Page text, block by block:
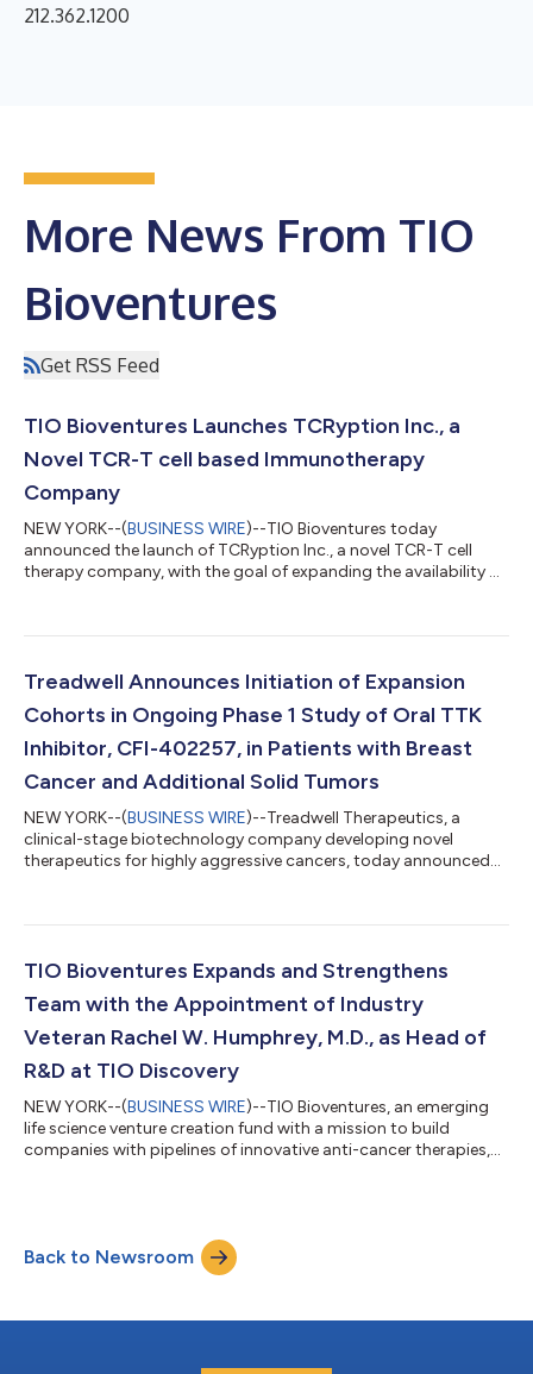
212.362.1200
More News From TIO
Bioventures
Get RSS Feed
TIO Bioventures Launches TCRyption Inc., a
Novel TCR-T cell based Immunotherapy
Company
NEW YORK--(BUSINESS WIRE)--TIO Bioventures today
announced the launch of TCRyption Inc., a novel TCR-T cell
therapy company, with the goal of expanding the availability of
unmet need. The company’s highly diverse and growing TCR
created by Dr. Naoto Hirano at University Health Network’s
Treadwell Announces Initiation of Expansion
Cohorts in Ongoing Phase 1 Study of Oral TTK
Inhibitor, CFI-402257, in Patients with Breast
Cancer and Additional Solid Tumors
NEW YORK--(BUSINESS WIRE)--Treadwell Therapeutics, a
clinical-stage biotechnology company developing novel
therapeutics for highly aggressive cancers, today announced
inhibitor of tyrosine threonine kinase (TTK). The expansion
combination with fulvestrant post CDK4/6 inhibitor failure,
triple negative breast cancer pa...
TIO Bioventures Expands and Strengthens
Team with the Appointment of Industry
Veteran Rachel W. Humphrey, M.D., as Head of
R&D at TIO Discovery
NEW YORK--(BUSINESS WIRE)--TIO Bioventures, an emerging
life science venture creation fund with a mission to build
companies with pipelines of innovative anti-cancer therapies,
TIO Discovery, Dr. Humphrey will oversee all stages of
development across all of TIO Bioventures’ portfolio
companies. Dr. Humphrey brin...
Back to Newsroom